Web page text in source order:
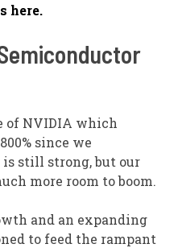
here.
of NVIDIA which
since we
still strong, but our
more room to boom.
and an expanding
to feed the rampant